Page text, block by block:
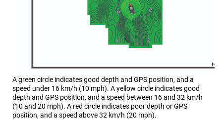
A green circle indicates good depth and GPS position, and a
speed under 16 km/h (10 mph). A yellow circle indicates good
depth and GPS position, and a speed between 16 and 32 km/h
(10 and 20 mph). A red circle indicates poor depth or GPS
position, and a speed above 32 km/h (20 mph).